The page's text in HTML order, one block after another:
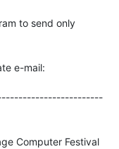
to send only
e-mail: